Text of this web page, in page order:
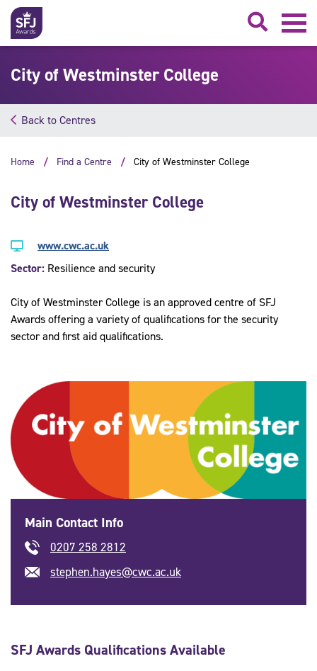
City of Westminster College
Back to Centres
Home Find a Centre City of Westminster College
City of Westminster College
www.cwc.ac.uk
Sector: Resilience and security
City of Westminster College is an approved centre of SFJ
Awards offering a variety of qualifications for the security
sector and first aid qualifications.
Main Contact Info
0207 258 2812
stephen.hayes@cwc.ac.uk
SFJ Awards Qualifications Available